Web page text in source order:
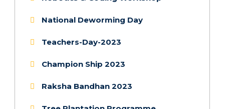
National Deworming Day
Teachers-Day-2023
Champion Ship 2023
Raksha Bandhan 2023